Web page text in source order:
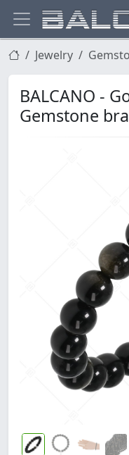
Jewelry
BALCANO -
Gemstone